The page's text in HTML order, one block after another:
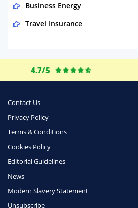
Business Energy
Travel Insurance
Life Insurance
Phone & Internet
Health Insurance
Insurance
Travel
Daily Deals
4.7/5
Contact Us
Privacy Policy
Terms & Conditions
Cookies Policy
Editorial Guidelines
News
Modern Slavery Statement
Unsubscribe